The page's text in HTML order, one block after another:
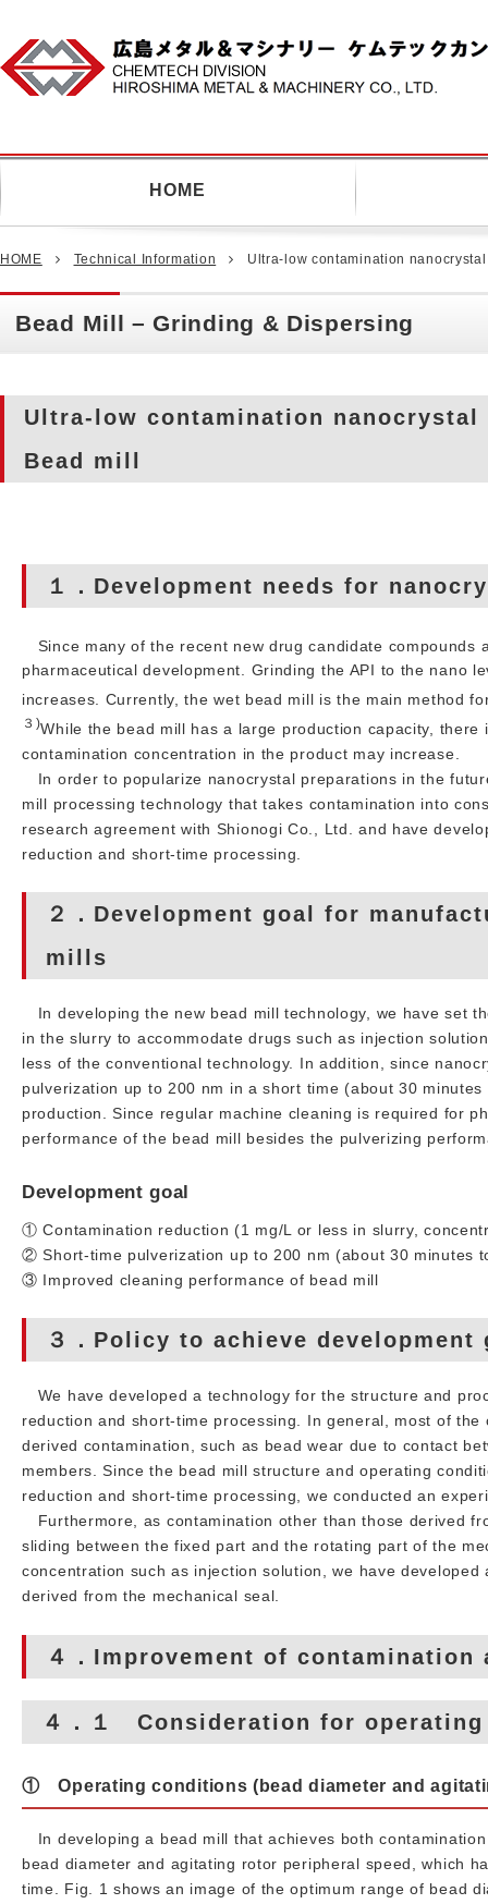
METAL & MACHINERY CO.,LTD.
HOME
HOME Technical Information Ultra-low contamination
Bead Mill – Grinding & Dispersing
Ultra-low contamination
Bead mill
１．Development needs for
Since many of the recent new drug candidate compounds
pharmaceutical development. Grinding the API to the nano
increases. Currently, the wet bead mill is the main method
３)While the bead mill has a large production capacity,
contamination concentration in the product may increase.
In order to popularize nanocrystal preparations in the
mill processing technology that takes contamination into
research agreement with Shionogi Co., Ltd. and have
reduction and short-time processing.
２．Development goal for
mills
In developing the new bead mill technology, we have set
in the slurry to accommodate drugs such as injection
less of the conventional technology. In addition, since
pulverization up to 200 nm in a short time (about 30
production. Since regular machine cleaning is required for
performance of the bead mill besides the pulverizing
Development goal
① Contamination reduction (1 mg/L or less in slurry,
② Short-time pulverization up to 200 nm (about 30 minutes
③ Improved cleaning performance of bead mill
３．Policy to achieve development
We have developed a technology for the structure and
reduction and short-time processing. In general, most of
derived contamination, such as bead wear due to contact
members. Since the bead mill structure and operating
reduction and short-time processing, we conducted an
Furthermore, as contamination other than those derived
sliding between the fixed part and the rotating part of the
concentration such as injection solution, we have
derived from the mechanical seal.
４．Improvement of
４．１ Consideration for
① Operating conditions (bead diameter and
In developing a bead mill that achieves both
bead diameter and agitating rotor peripheral speed, which
time. Fig. 1 shows an image of the optimum range of bead